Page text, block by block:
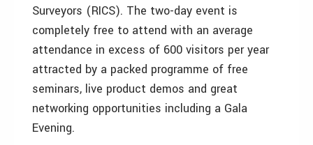
Surveyors (RICS). The two-day event is
completely free to attend with an average
attendance in excess of 600 visitors per year
attracted by a packed programme of free
seminars, live product demos and great
networking opportunities including a Gala
Evening.